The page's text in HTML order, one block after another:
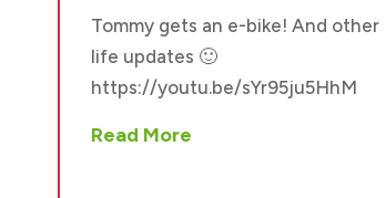
Tommy gets an e-bike! And other
life updates 🙂
https://youtu.be/sYr95ju5HhM
Read More